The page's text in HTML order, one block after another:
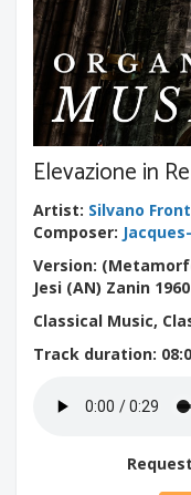
Elevazione in
Artist: Silvano
Composer:
Version:
Jesi (AN) Zanin 1960
Classical Music,
Track duration: